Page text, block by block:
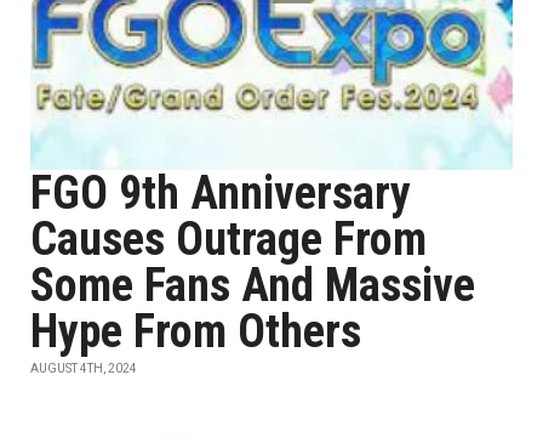
FGO 9th Anniversary
Causes Outrage From
Some Fans And Massive
Hype From Others
AUGUST 4TH, 2024